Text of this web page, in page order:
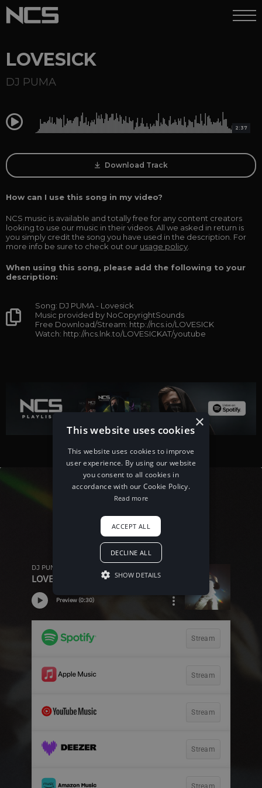
LOVESICK
DJ PUMA
0:00 2:37
Download Track
How can I use this song in my video?
NCS music is available and totally free for any content creators
looking to use our music in their videos. All we asked in return is
you simply credit the song you have used in the description. For
more info be sure to check out our usage policy
When using this song, please add the following to your
description:
Song: DJ PUMA - Lovesick
Music provided by NoCopyrightSounds
Free Download/Stream: http://ncs.io/LOVESICK
Watch: http://ncs.lnk.to/LOVESICKAT/youtube
×
This website uses cookies
This website uses cookies to improve
user experience. By using our website
you consent to all cookies in
accordance with our Cookie Policy.
Read more
ACCEPT ALL
DECLINE ALL
SHOW DETAILS